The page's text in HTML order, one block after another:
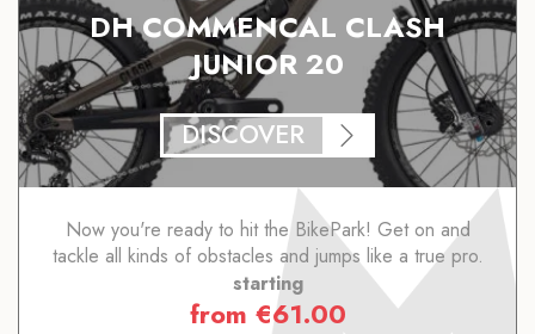
DH COMMENCAL CLASH
JUNIOR 20
DISCOVER
Now you're ready to hit the BikePark! Get on and
tackle all kinds of obstacles and jumps like a true pro.
starting
from €61.00